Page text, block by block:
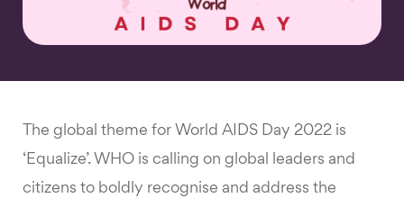
The global theme for World AIDS Day 2022 is
‘Equalize’. WHO is calling on global leaders and
citizens to boldly recognise and address the